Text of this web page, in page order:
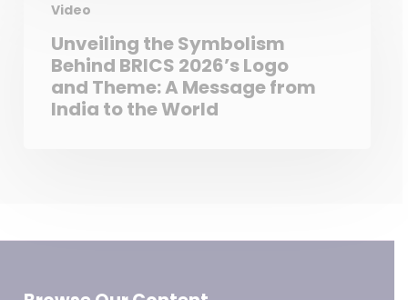
Video
Unveiling the Symbolism
Behind BRICS 2026’s Logo
and Theme: A Message from
India to the World